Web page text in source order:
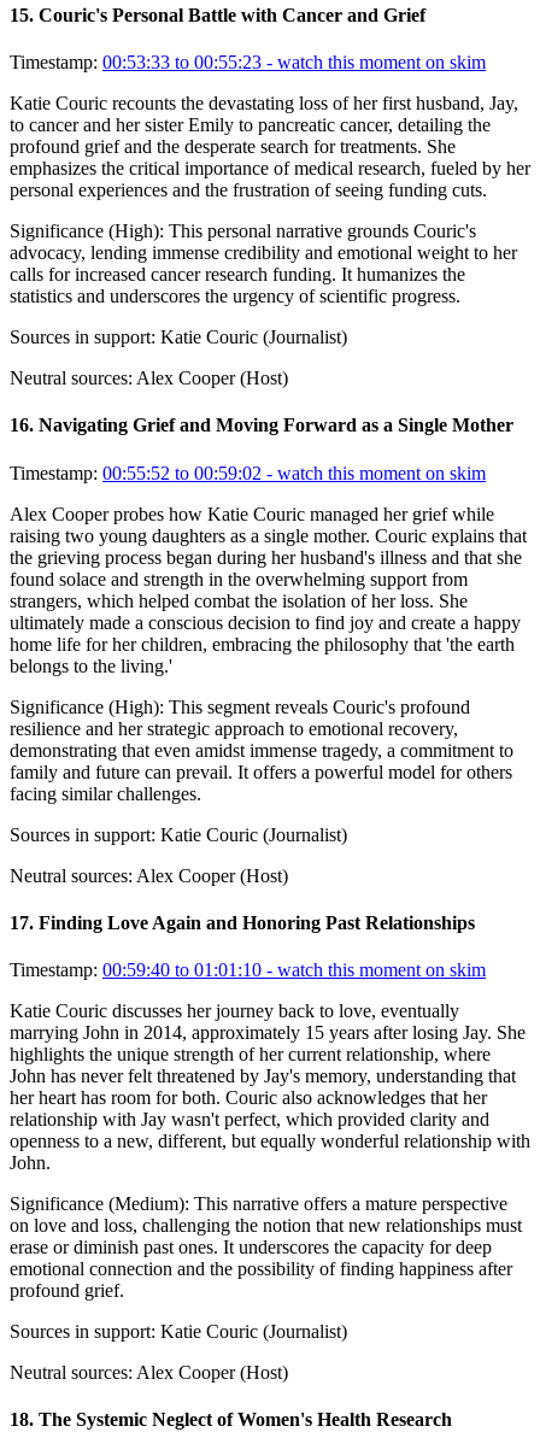
15. Couric's Personal Battle with Cancer and Grief
Timestamp: 00:53:33 to 00:55:23 - watch this moment on skim
Katie Couric recounts the devastating loss of her first husband, Jay,
to cancer and her sister Emily to pancreatic cancer, detailing the
profound grief and the desperate search for treatments. She
emphasizes the critical importance of medical research, fueled by her
personal experiences and the frustration of seeing funding cuts.
Significance (High): This personal narrative grounds Couric's
advocacy, lending immense credibility and emotional weight to her
calls for increased cancer research funding. It humanizes the
statistics and underscores the urgency of scientific progress.
Sources in support: Katie Couric (Journalist)
Neutral sources: Alex Cooper (Host)
16. Navigating Grief and Moving Forward as a Single Mother
Timestamp: 00:55:52 to 00:59:02 - watch this moment on skim
Alex Cooper probes how Katie Couric managed her grief while
raising two young daughters as a single mother. Couric explains that
the grieving process began during her husband's illness and that she
found solace and strength in the overwhelming support from
strangers, which helped combat the isolation of her loss. She
ultimately made a conscious decision to find joy and create a happy
home life for her children, embracing the philosophy that 'the earth
belongs to the living.'
Significance (High): This segment reveals Couric's profound
resilience and her strategic approach to emotional recovery,
demonstrating that even amidst immense tragedy, a commitment to
family and future can prevail. It offers a powerful model for others
facing similar challenges.
Sources in support: Katie Couric (Journalist)
Neutral sources: Alex Cooper (Host)
17. Finding Love Again and Honoring Past Relationships
Timestamp: 00:59:40 to 01:01:10 - watch this moment on skim
Katie Couric discusses her journey back to love, eventually
marrying John in 2014, approximately 15 years after losing Jay. She
highlights the unique strength of her current relationship, where
John has never felt threatened by Jay's memory, understanding that
her heart has room for both. Couric also acknowledges that her
relationship with Jay wasn't perfect, which provided clarity and
openness to a new, different, but equally wonderful relationship with
John.
Significance (Medium): This narrative offers a mature perspective
on love and loss, challenging the notion that new relationships must
erase or diminish past ones. It underscores the capacity for deep
emotional connection and the possibility of finding happiness after
profound grief.
Sources in support: Katie Couric (Journalist)
Neutral sources: Alex Cooper (Host)
18. The Systemic Neglect of Women's Health Research